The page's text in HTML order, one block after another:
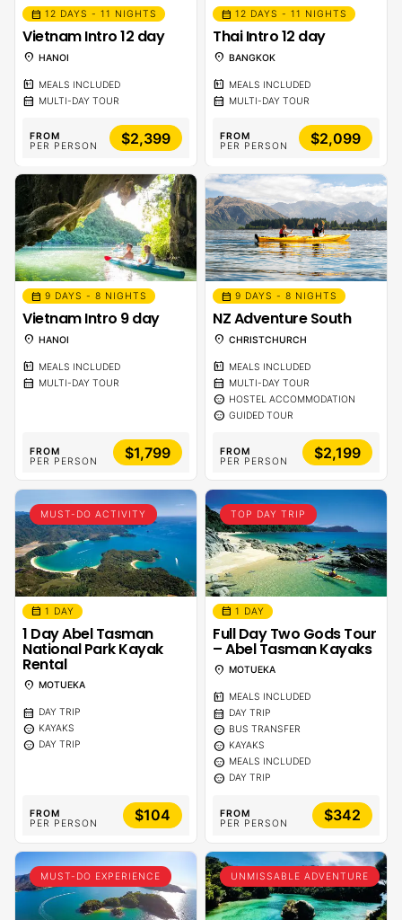
calendar_month 12 DAYS - 11 NIGHTS
Vietnam Intro 12 day
location_on HANOI
calendar_meal MEALS INCLUDED
calendar_month MULTI-DAY TOUR
FROM
PER PERSON
$2,399
calendar_month 12 DAYS - 11 NIGHTS
Thai Intro 12 day
location_on BANGKOK
calendar_meal MEALS INCLUDED
calendar_month MULTI-DAY TOUR
FROM
PER PERSON
$2,099
calendar_month 9 DAYS - 8 NIGHTS
Vietnam Intro 9 day
location_on HANOI
calendar_meal MEALS INCLUDED
calendar_month MULTI-DAY TOUR
FROM
PER PERSON
$1,799
calendar_month 9 DAYS - 8 NIGHTS
NZ Adventure South
location_on CHRISTCHURCH
calendar_meal MEALS INCLUDED
calendar_month MULTI-DAY TOUR
sentiment_calm HOSTEL ACCOMMODATION
sentiment_calm GUIDED TOUR
FROM
PER PERSON
$2,199
MUST-DO ACTIVITY
calendar_month 1 DAY
1 Day Abel Tasman
National Park Kayak
Rental
location_on MOTUEKA
calendar_month DAY TRIP
sentiment_calm KAYAKS
sentiment_calm DAY TRIP
FROM
PER PERSON
$104
TOP DAY TRIP
calendar_month 1 DAY
Full Day Two Gods Tour
– Abel Tasman Kayaks
location_on MOTUEKA
calendar_meal MEALS INCLUDED
calendar_month DAY TRIP
sentiment_calm BUS TRANSFER
sentiment_calm KAYAKS
sentiment_calm MEALS INCLUDED
sentiment_calm DAY TRIP
FROM
PER PERSON
$342
MUST-DO EXPERIENCE UNMISSABLE ADVENTURE